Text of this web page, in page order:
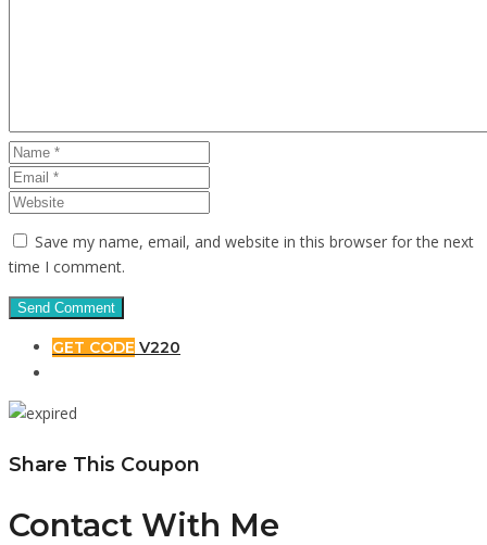
Save my name, email, and website in this browser for the next
time I comment.
GET CODE V220
Share This Coupon
Contact With Me